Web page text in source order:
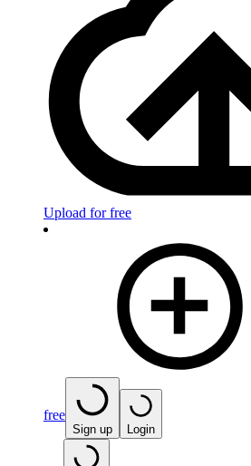
Upload for free
free
Sign up Login